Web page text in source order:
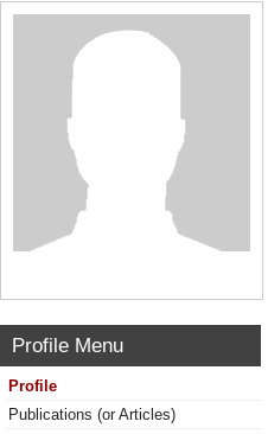
Profile Menu
Profile
Publications (or Articles)